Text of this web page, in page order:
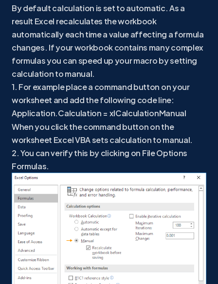
By default calculation is set to automatic. As a
result Excel recalculates the workbook
automatically each time a value affecting a formula
changes. If your workbook contains many complex
formulas you can speed up your macro by setting
calculation to manual.
1. For example place a command button on your
worksheet and add the following code line:
Application.Calculation = xlCalculationManual
When you click the command button on the
worksheet Excel VBA sets calculation to manual.
2. You can verify this by clicking on File Options
Formulas.